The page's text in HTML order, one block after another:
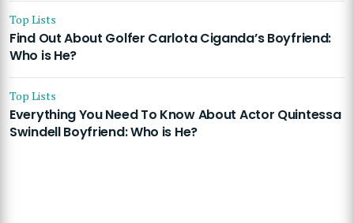
Top Lists
Find Out About Golfer Carlota Ciganda’s Boyfriend:
Who is He?
Top Lists
Everything You Need To Know About Actor Quintessa
Swindell Boyfriend: Who is He?